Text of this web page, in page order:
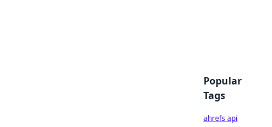
Popular
Tags
ahrefs api